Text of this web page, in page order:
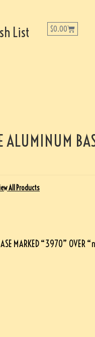
List $0.00
ALUMINUM
All Products
MARKED “3970” OVER